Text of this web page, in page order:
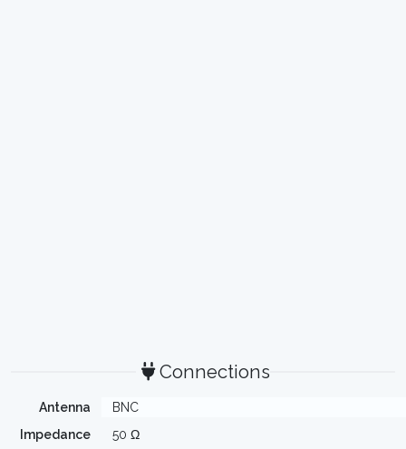
Connections
Antenna
BNC
Impedance
50 Ω